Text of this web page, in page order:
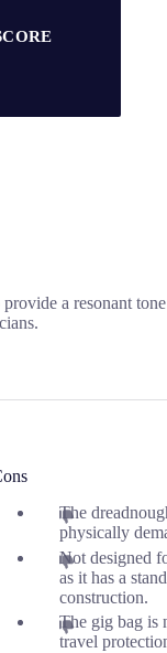
a resonant
The
physically
Not designed
as it has a
construction.
The gig bag is
travel